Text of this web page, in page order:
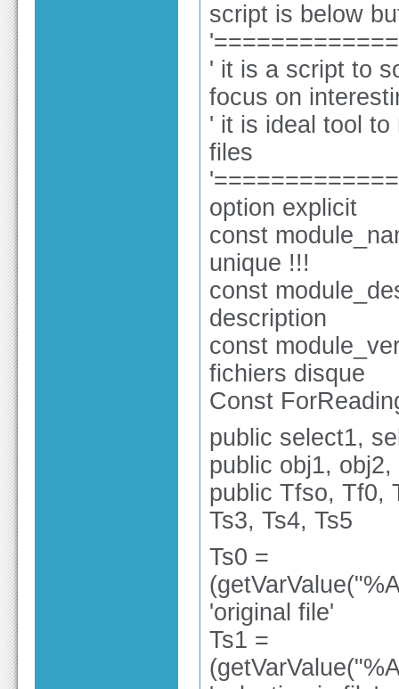
script is below
' it is a script to
focus on
' it is ideal tool to
files
option explicit
const
unique !!!
const
description
const
fichiers disque
Const
public select1,
public obj1,
public Tfso, Tf0,
Ts3, Ts4, Ts5
Ts0 =
'original file'
Ts1 =